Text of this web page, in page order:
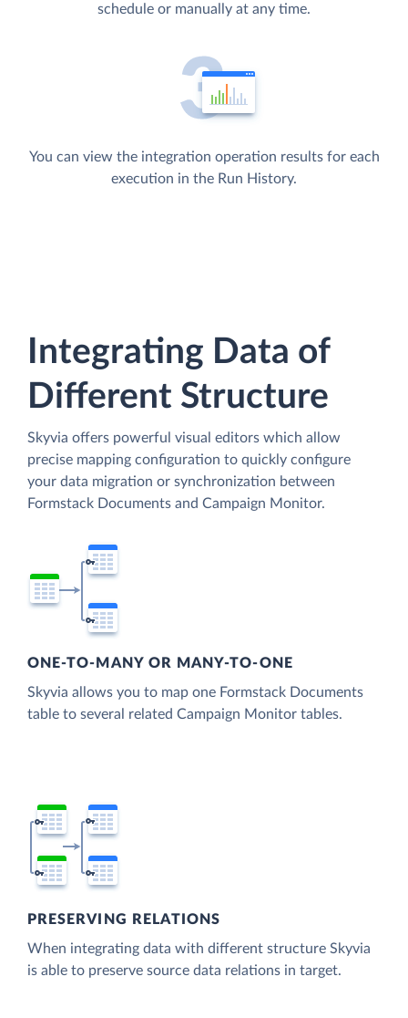
schedule or manually at any time.
You can view the integration operation results for each
execution in the Run History.
Integrating Data of
Different Structure
Skyvia offers powerful visual editors which allow
precise mapping configuration to quickly configure
your data migration or synchronization between
Formstack Documents and Campaign Monitor.
ONE-TO-MANY OR MANY-TO-ONE
Skyvia allows you to map one Formstack Documents
table to several related Campaign Monitor tables.
PRESERVING RELATIONS
When integrating data with different structure Skyvia
is able to preserve source data relations in target.